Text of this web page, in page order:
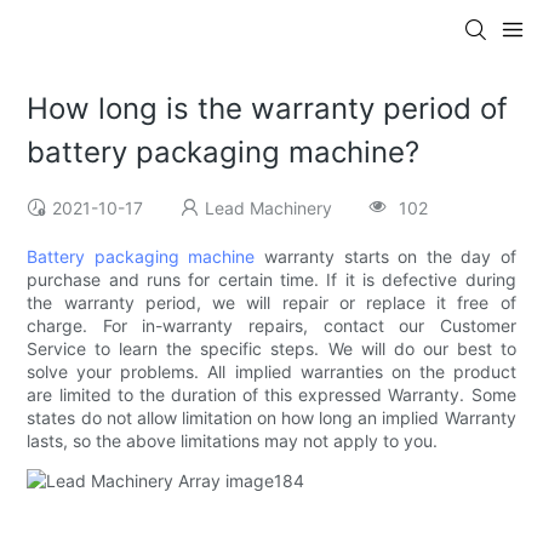
How long is the warranty period of
battery packaging machine?
2021-10-17 Lead Machinery 102
Battery packaging machine warranty starts on the day of
purchase and runs for certain time. If it is defective during
the warranty period, we will repair or replace it free of
charge. For in-warranty repairs, contact our Customer
Service to learn the specific steps. We will do our best to
solve your problems. All implied warranties on the product
are limited to the duration of this expressed Warranty. Some
states do not allow limitation on how long an implied Warranty
lasts, so the above limitations may not apply to you.